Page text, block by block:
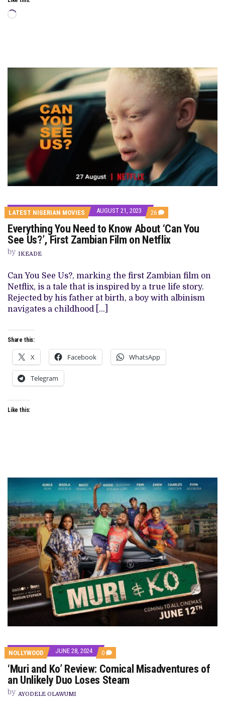
Loading…
LATEST NIGERIAN MOVIES AUGUST 21, 2023 26 COMMENTS
ON
EVERYTHING
YOU
NEED
‘CAN
YOU
SEE
US?’,
FIRST
Everything You Need to Know About ‘Can You
See Us?’, First Zambian Film on Netflix
by IKEADE
Can You See Us?, marking the first Zambian film on
Netflix, is a tale that is inspired by a true life story.
Rejected by his father at birth, a boy with albinism
navigates a childhood […]
Share this:
X Facebook WhatsApp
Telegram
Like this:
NOLLYWOOD JUNE 28, 2024 0 COMMENTS
ON
‘MURI
AND
KO’
‘Muri and Ko’ Review: Comical Misadventures of
an Unlikely Duo Loses Steam
by AYODELE OLAWUMI